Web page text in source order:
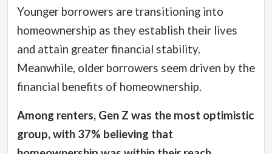
Younger borrowers are transitioning into
homeownership as they establish their lives
and attain greater financial stability.
Meanwhile, older borrowers seem driven by the
financial benefits of homeownership.
Among renters, Gen Z was the most optimistic
group, with 37% believing that